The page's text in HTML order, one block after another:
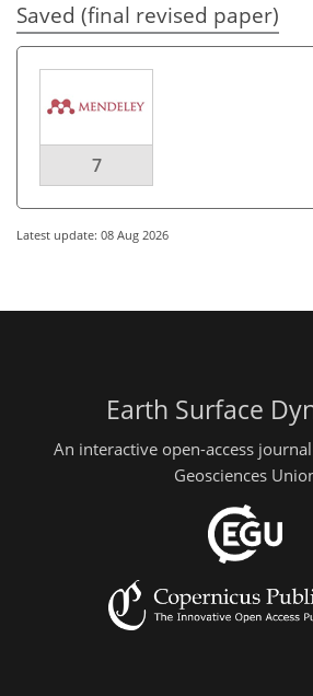
Saved (final revised paper)
7
Latest update: 08 Aug 2026
Earth Surface
An interactive open-access
Geosciences